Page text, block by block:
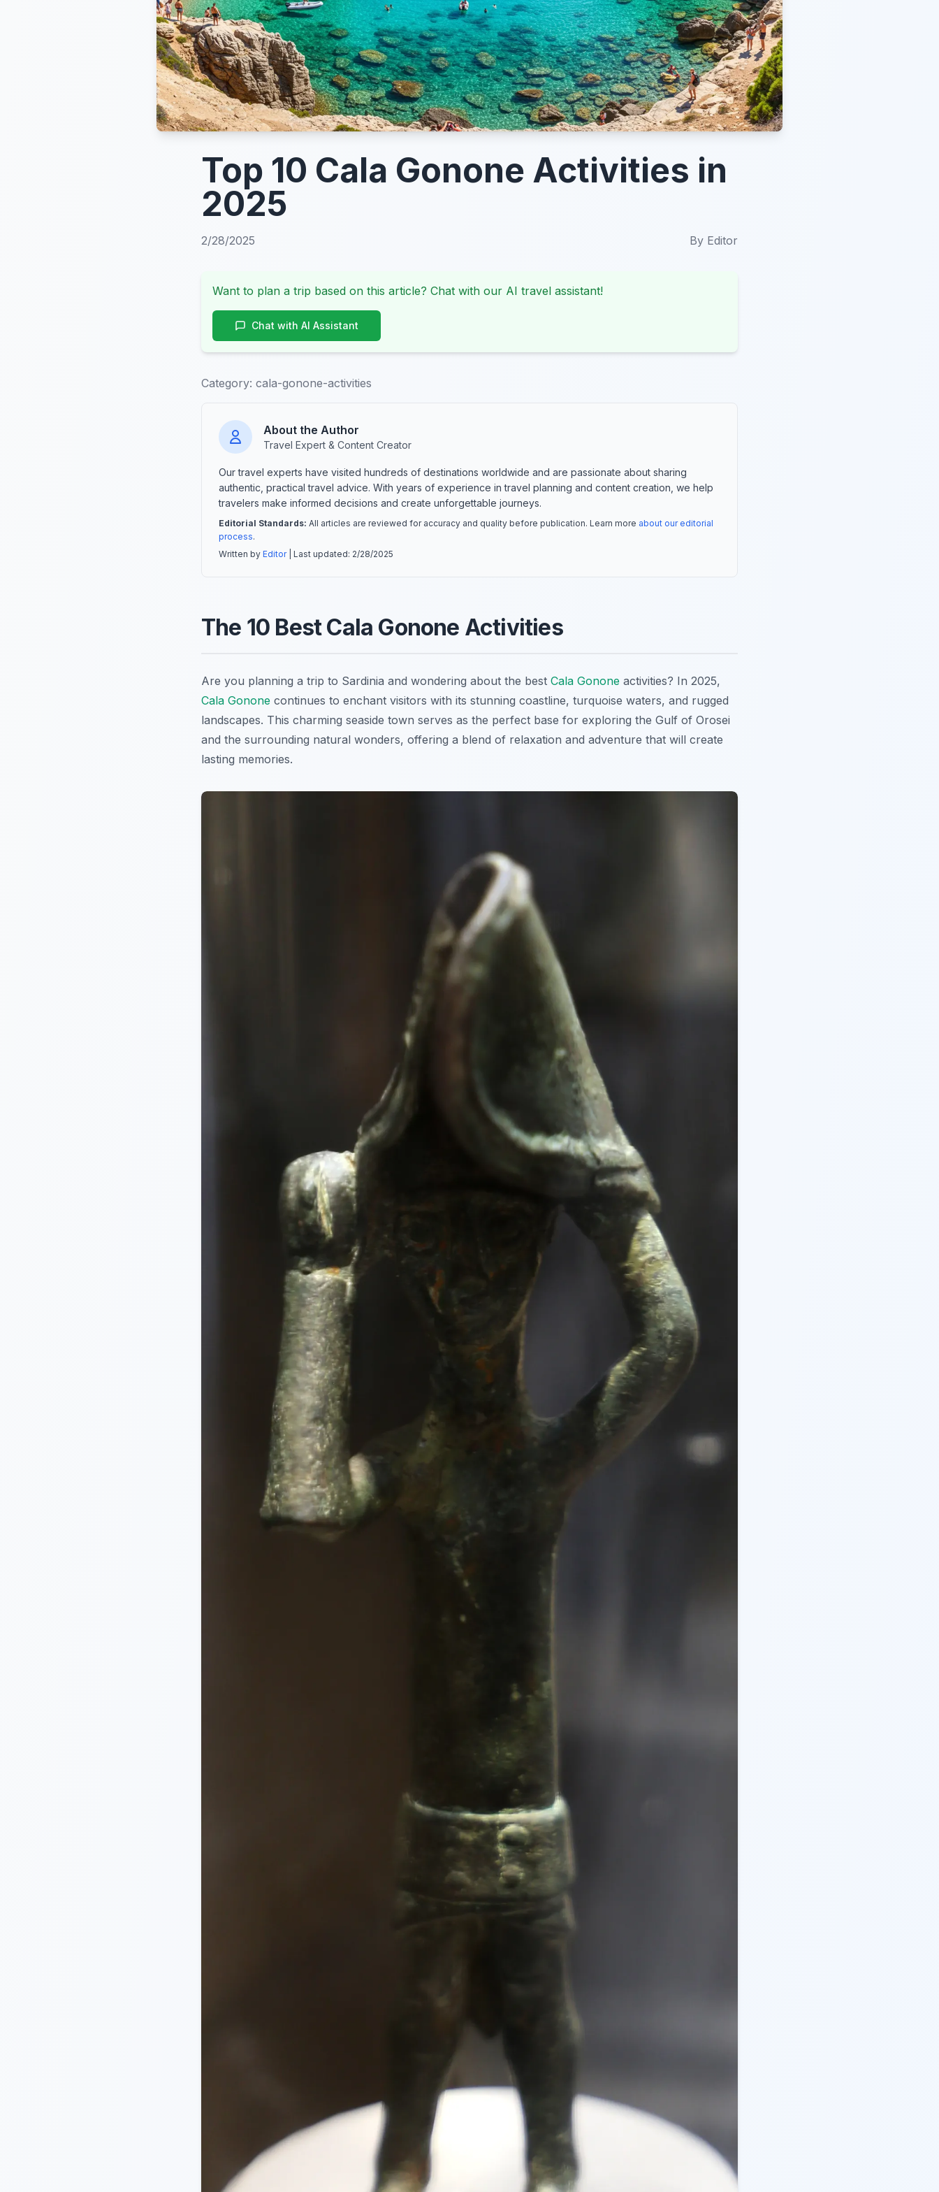
Top 10 Cala Gonone Activities in
2025
2/28/2025 By Editor
Want to plan a trip based on this article? Chat with our AI travel assistant!
Chat with AI Assistant
Category: cala-gonone-activities
About the Author
Travel Expert & Content Creator
Our travel experts have visited hundreds of destinations worldwide and are passionate about sharing
authentic, practical travel advice. With years of experience in travel planning and content creation, we help
travelers make informed decisions and create unforgettable journeys.
Editorial Standards: All articles are reviewed for accuracy and quality before publication. Learn more about our editorial
process.
Written by Editor| Last updated: 2/28/2025
The 10 Best Cala Gonone Activities
Are you planning a trip to Sardinia and wondering about the best Cala Gonone activities? In 2025,
Cala Gonone continues to enchant visitors with its stunning coastline, turquoise waters, and rugged
landscapes. This charming seaside town serves as the perfect base for exploring the Gulf of Orosei
and the surrounding natural wonders, offering a blend of relaxation and adventure that will create
lasting memories.